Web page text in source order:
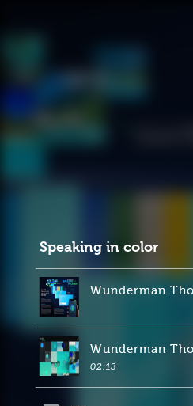
Speaking in color
02:13